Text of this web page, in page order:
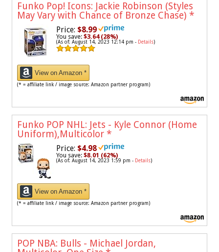
Funko Pop! Icons: Jackie Robinson (Styles
May Vary with Chance of Bronze Chase) *
Price: $8.99
You save: $3.64 (28%)
(As of: August 14, 2023 12:14 pm - Details)
View on Amazon *
(* = affiliate link / image source: Amazon partner program)
Funko POP NHL: Jets - Kyle Connor (Home
Uniform),Multicolor *
Price: $4.98
You save: $8.01 (62%)
(As of: August 14, 2023 1:59 pm - Details)
View on Amazon *
(* = affiliate link / image source: Amazon partner program)
POP NBA: Bulls - Michael Jordan,